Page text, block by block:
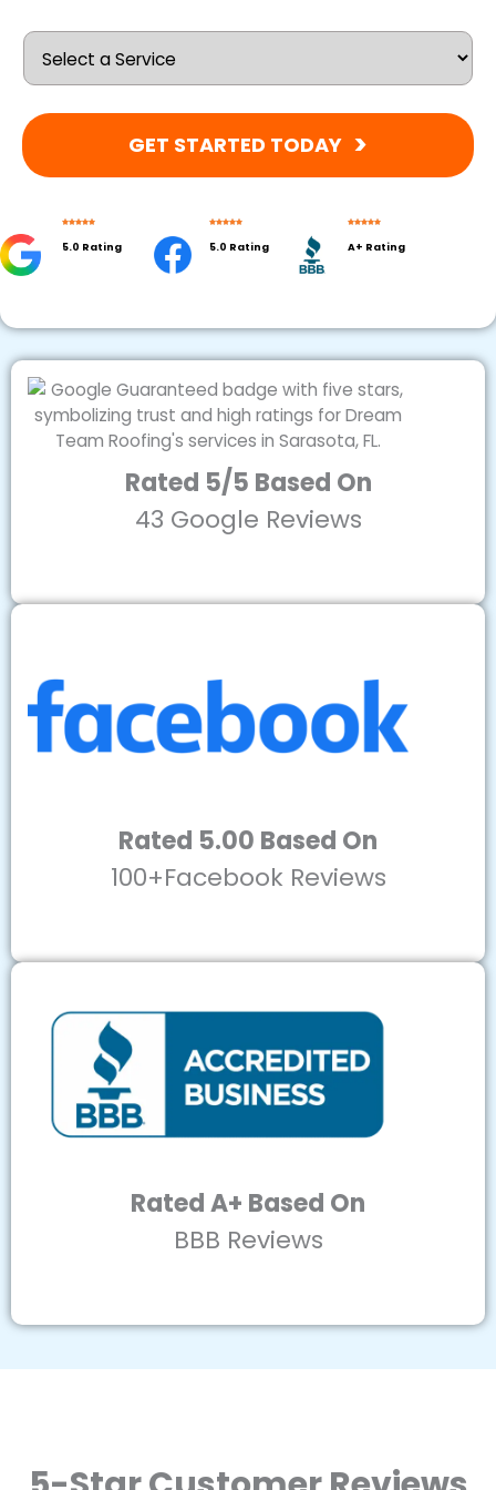
GET STARTED TODAY
5.0 Rating 5.0 Rating A+ Rating
Rated 5/5 Based On
43 Google Reviews
Rated 5.00 Based On
100+Facebook Reviews
Rated A+ Based On
BBB Reviews